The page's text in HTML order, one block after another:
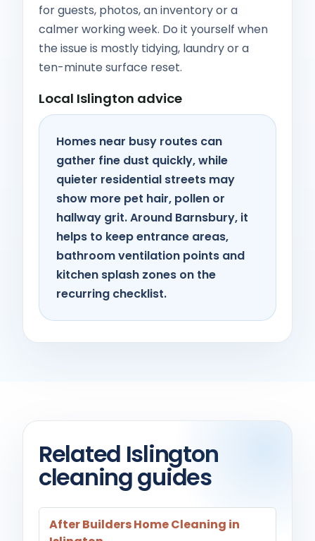
for guests, photos, an inventory or a
calmer working week. Do it yourself when
the issue is mostly tidying, laundry or a
ten-minute surface reset.
Local Islington advice
Homes near busy routes can
gather fine dust quickly, while
quieter residential streets may
show more pet hair, pollen or
hallway grit. Around Barnsbury, it
helps to keep entrance areas,
bathroom ventilation points and
kitchen splash zones on the
recurring checklist.
Related Islington
cleaning guides
After Builders Home Cleaning in